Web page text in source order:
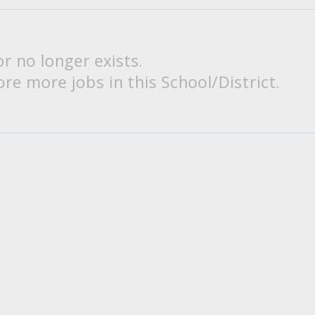
no longer exists.
more jobs in this School/District.